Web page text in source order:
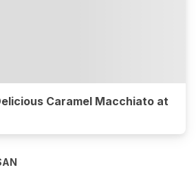
Caramel Macchiato at